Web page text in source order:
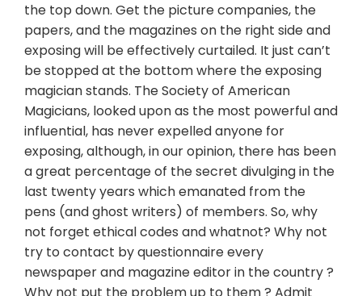
the top down. Get the picture companies, the
papers, and the magazines on the right side and
exposing will be effectively curtailed. It just can’t
be stopped at the bottom where the exposing
magician stands. The Society of American
Magicians, looked upon as the most powerful and
influential, has never expelled anyone for
exposing, although, in our opinion, there has been
a great percentage of the secret divulging in the
last twenty years which emanated from the
pens (and ghost writers) of members. So, why
not forget ethical codes and whatnot? Why not
try to contact by questionnaire every
newspaper and magazine editor in the country ?